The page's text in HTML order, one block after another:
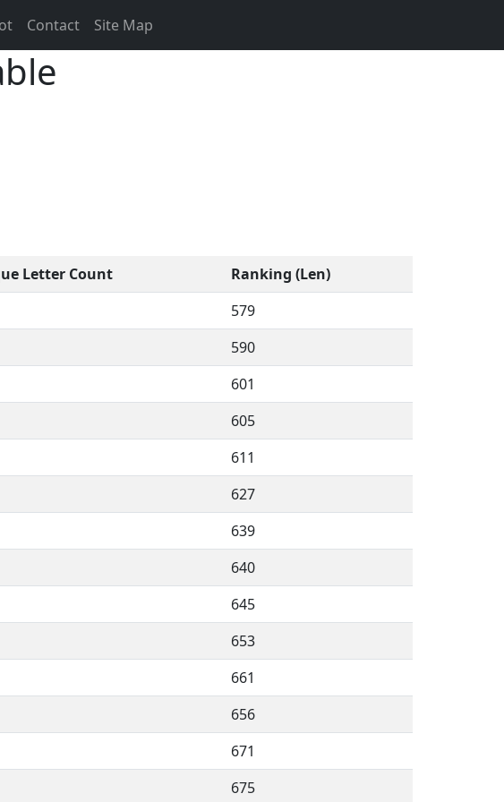
Contact Site Map
Letter Count
Ranking (Len)
579
590
601
605
611
627
639
640
645
653
661
656
671
675